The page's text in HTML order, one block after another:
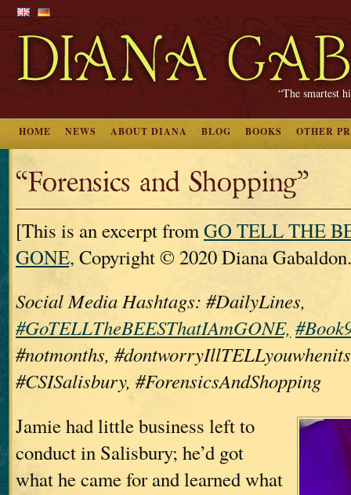
“The smartest
HOME NEWS ABOUT DIANA BLOG BOOKS OTHER
“Forensics and Shopping”
[This is an excerpt fromGO TELL THE
GONE, Copyright © 2020 Diana
Social Media Hashtags: #DailyLines,
#GoTELLTheBEESThatIAmGONE,
#notmonths,
#CSISalisbury, #ForensicsAndShopping
Jamie had little business left to
conduct in Salisbury; he’d got
what he came for and learned what